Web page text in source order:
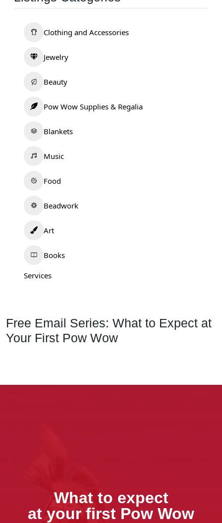
Clothing and Accessories
Jewelry
Beauty
Pow Wow Supplies & Regalia
Blankets
Music
Food
Beadwork
Art
Books
Services
Free Email Series: What to Expect at
Your First Pow Wow
What to expect
at your first Pow Wow